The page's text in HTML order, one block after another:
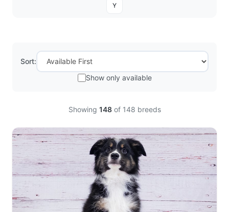
Y
Sort:
Show only available
Showing 148of 148 breeds